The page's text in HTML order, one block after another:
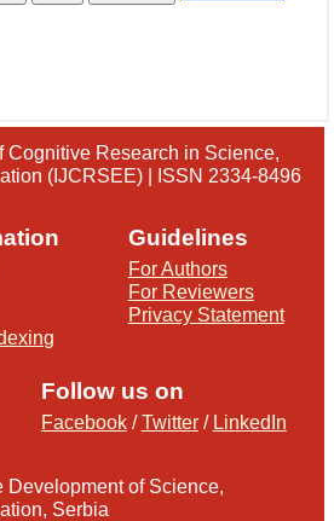
Cognitive Research in Science,
(IJCRSEE) | ISSN 2334-8496
Guidelines
For Authors
For Reviewers
Privacy Statement
Follow us on
Facebook/Twitter/ LinkedIn
Development of Science,
Serbia